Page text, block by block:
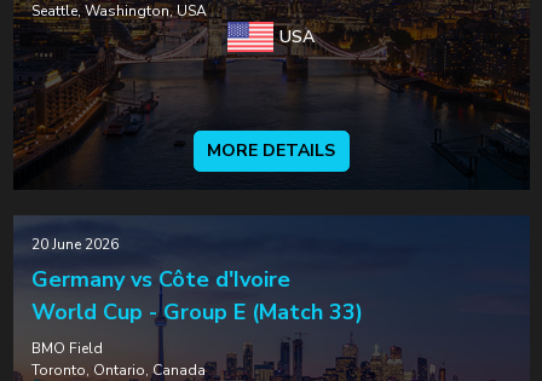
Seattle, Washington, USA
USA
MORE DETAILS
20 June 2026
Germany vs Côte d'Ivoire
World Cup - Group E (Match 33)
BMO Field
Toronto, Ontario, Canada